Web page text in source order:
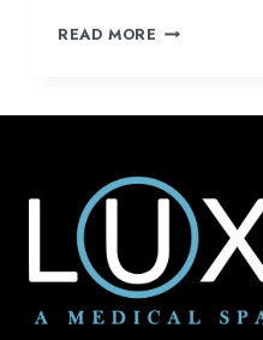
READ MORE KYBELLA
DOUBLE
CHIN